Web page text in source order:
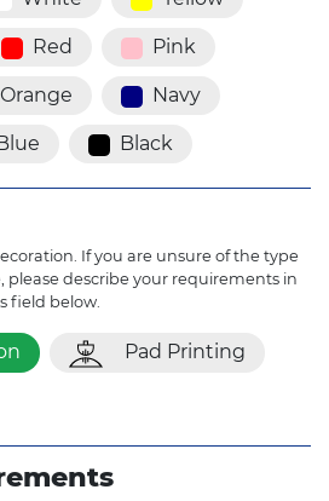
Red Pink
Orange Navy
Blue Black
If you are unsure of the type
please describe your requirements in
field below.
Pad Printing